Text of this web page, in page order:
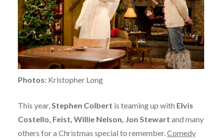
Photos: Kristopher Long
This year, Stephen Colbert is teaming up with Elvis
Costello, Feist, Willie Nelson, Jon Stewart and many
others for a Christmas special to remember. Comedy